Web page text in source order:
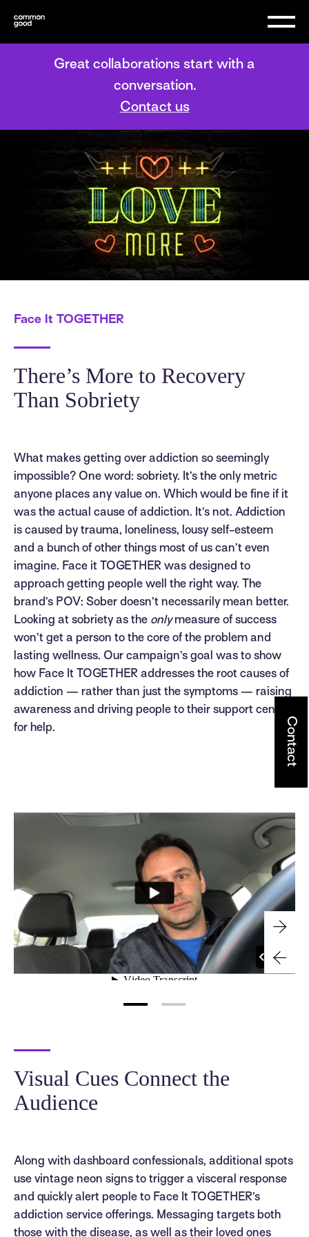
Great collaborations start with a
conversation.
Contact us
Face It TOGETHER
There’s More to Recovery
Than Sobriety
What makes getting over addiction so seemingly
impossible? One word: sobriety. It’s the only metric
anyone places any value on. Which would be fine if it
was the actual cause of addiction. It’s not. Addiction
is caused by trauma, loneliness, lousy self-esteem
and a bunch of other things most of us can’t even
imagine. Face it TOGETHER was designed to
approach getting people well the right way. The
brand’s POV: Sober doesn’t necessarily mean better.
Looking at sobriety as the onlymeasure of success
won’t get a person to the core of the problem and
lasting wellness. Our campaign’s goal was to show
how Face It TOGETHER addresses the root causes of
addiction — rather than just the symptoms — raising
awareness and driving people to their support center
for help.
Visual Cues Connect the
Audience
Along with dashboard confessionals, additional spots
use vintage neon signs to trigger a visceral response
and quickly alert people to Face It TOGETHER’s
addiction service offerings. Messaging targets both
those with the disease, as well as their loved ones
Contact